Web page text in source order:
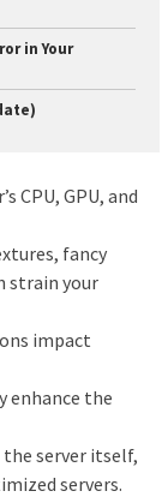
in Your
CPU, GPU, and
fancy
strain your
impact
enhance the
server itself,
servers.